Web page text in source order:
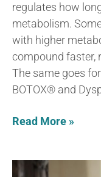
regulates how
metabolism.
with higher
compound faster,
The same goes
BOTOX® and
Read More »